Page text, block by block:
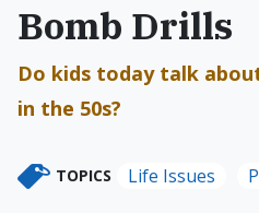
Bomb Drills
Do kids today talk
in the 50s?
TOPICS Life Issues